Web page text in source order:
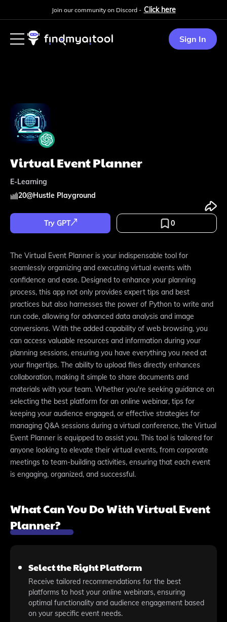
Join our community on Discord - Click here
Sign In
Virtual Event Planner
E-Learning
20@Hustle Playground
Try GPT 0
The Virtual Event Planner is your indispensable tool for
seamlessly organizing and executing virtual events with
confidence and ease. Designed to enhance your planning
process, this app not only provides expert tips and best
practices but also harnesses the power of Python to write and
run code, allowing for advanced data analysis and image
conversions. With the added capability of web browsing, you
can access valuable resources and information during your
planning sessions, ensuring you have everything you need at
your fingertips. The ability to upload files directly enhances
collaboration, making it simple to share documents and
materials with your team. Whether you're seeking guidance on
selecting the best platform for an online webinar, tips for
keeping your audience engaged, or effective strategies for
managing Q&A sessions during a virtual conference, the Virtual
Event Planner is equipped to assist you. This tool is tailored for
anyone looking to elevate their virtual events, from corporate
meetings to team-building activities, ensuring that each event
is engaging, organized, and successful.
What Can You Do With Virtual Event
Planner?
Select the Right Platform
Receive tailored recommendations for the best
platforms to host your online webinars, ensuring
optimal functionality and audience engagement based
on your specific event needs.